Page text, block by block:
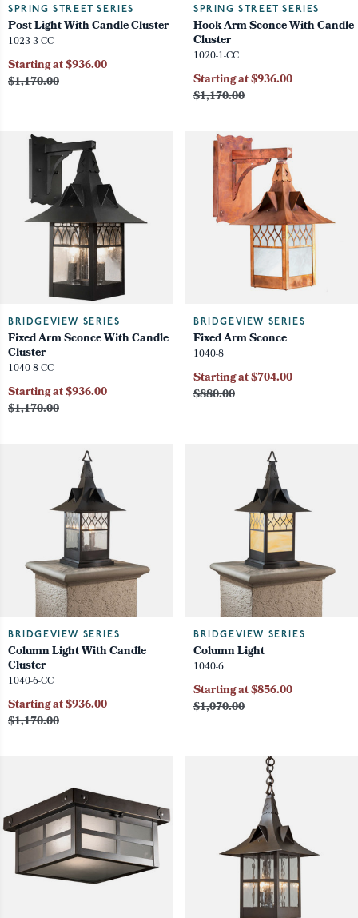
SPRING STREET SERIES
Post Light With Candle Cluster
1023-3-CC
$1,170.00
Starting at $936.00
SPRING STREET SERIES
Hook Arm Sconce With Candle
Cluster
1020-1-CC
$1,170.00
Starting at $936.00
BRIDGEVIEW SERIES
Fixed Arm Sconce With Candle
Cluster
1040-8-CC
$1,170.00
Starting at $936.00
BRIDGEVIEW SERIES
Fixed Arm Sconce
1040-8
$880.00
Starting at $704.00
BRIDGEVIEW SERIES
Column Light With Candle
Cluster
1040-6-CC
$1,170.00
Starting at $936.00
BRIDGEVIEW SERIES
Column Light
1040-6
$1,070.00
Starting at $856.00